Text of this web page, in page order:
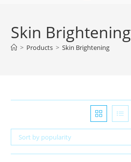
Skin Brightening
> Products > Skin Brightening
Sort by popularity